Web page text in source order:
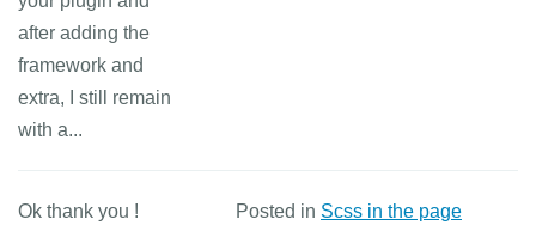
after adding the
framework and
extra, I still remain
with a...
Ok thank you ! Posted in Scss in the page